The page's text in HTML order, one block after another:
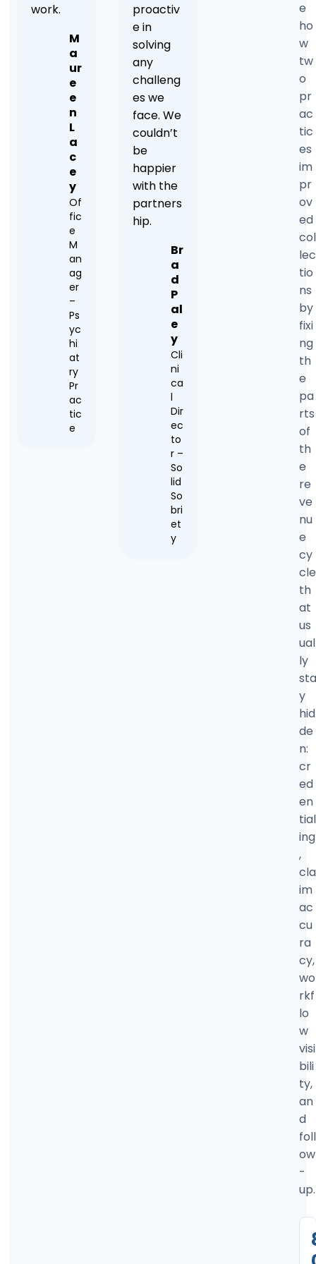
work.
M
a
ur
e
e
n
L
a
c
e
y
Of
fic
e
M
an
ag
er
–
Ps
yc
hi
at
ry
Pr
ac
tic
e
proactiv
e in
solving
any
challeng
es we
face. We
couldn’t
be
happier
with the
partners
hip.
Br
a
d
P
al
e
y
Cli
ni
ca
l
Dir
ec
to
r –
So
lid
So
bri
et
y
e
ho
w
tw
o
pr
ac
tic
es
im
pr
ov
ed
col
lec
tio
ns
by
fixi
ng
th
e
pa
rts
of
th
e
re
ve
nu
e
cy
cle
th
at
us
ual
ly
sta
y
hid
de
n:
cr
ed
en
tial
ing
,
cla
im
ac
cu
ra
cy,
wo
rkf
lo
w
visi
bili
ty,
an
d
foll
ow
-
up.